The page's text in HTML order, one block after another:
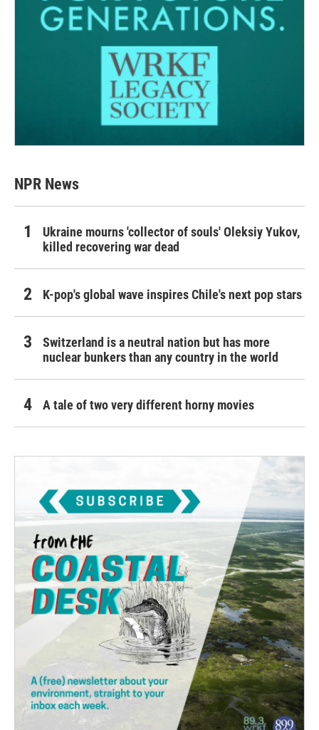
NPR News
Ukraine mourns 'collector of souls' Oleksiy Yukov,
killed recovering war dead
K-pop's global wave inspires Chile's next pop stars
Switzerland is a neutral nation but has more
nuclear bunkers than any country in the world
A tale of two very different horny movies